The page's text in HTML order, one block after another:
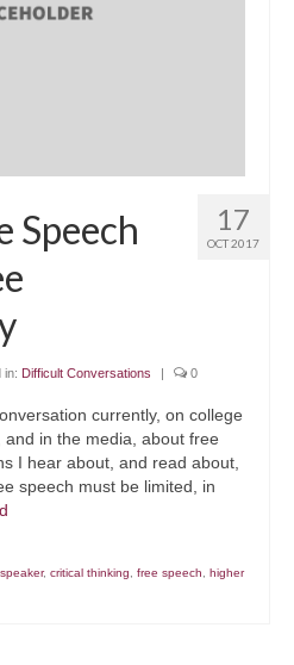
17
OCT 2017
Speech
in: Difficult Conversations | 0
currently, on college
in the media, about free
I hear about, and read about,
speech must be limited, in
, critical thinking free speech
higher